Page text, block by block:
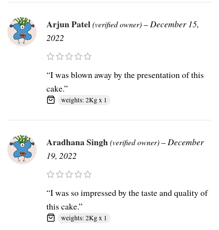
Arjun Patel(verified owner)–December 15,
2022
“I was blown away by the presentation of this
cake.”
weights: 2Kg x 1
Aradhana Singh(verified owner)–December
19, 2022
“I was so impressed by the taste and quality of
this cake.”
weights: 2Kg x 1